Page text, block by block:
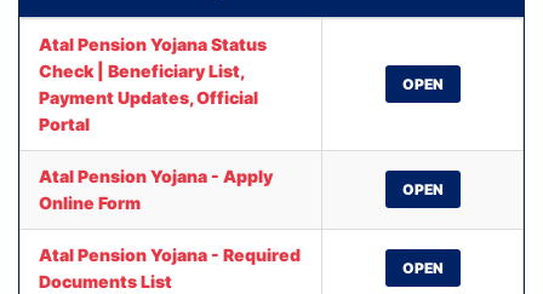
Atal Pension Yojana Status
Check | Beneficiary List,
Payment Updates, Official
Portal
OPEN
Atal Pension Yojana - Apply
Online Form
OPEN
Atal Pension Yojana - Required
Documents List
OPEN